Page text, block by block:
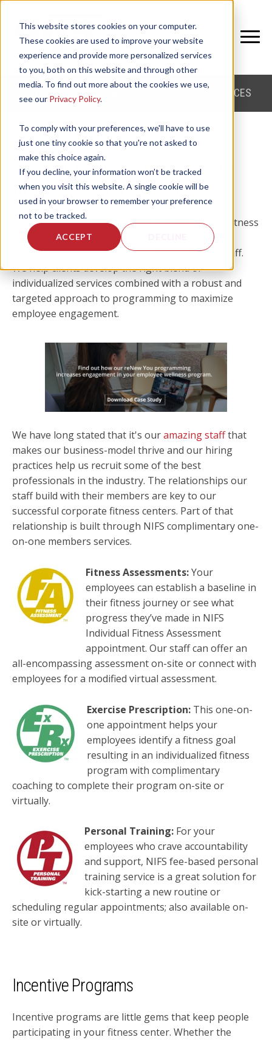
This website stores cookies on your computer.
These cookies are used to improve your website
experience and provide more personalized services
to you, both on this website and through other
media. To find out more about the cookies we use,
see our Privacy Policy.
To comply with your preferences, we'll have to use
just one tiny cookie so that you're not asked to
make this choice again.
If you decline, your information won’t be tracked
when you visit this website. A single cookie will be
used in your browser to remember your preference
not to be tracked.
ACCEPT
NIFS | CORPORATE FITNESS PROGRAMS AND SERVICES
Leave the creative corporate
fitness programs to us
You're expecting employees to actually use the fitness
center, right? Then you need the right blend of
programs and services offered by world-class staff.
We help clients develop the right blend of
individualized services combined with a robust and
targeted approach to programming to maximize
employee engagement.
We have long stated that it's ouramazing staffthat
makes our business-model thrive and our hiring
practices help us recruit some of the best
professionals in the industry. The relationships our
staff build with their members are key to our
successful corporate fitness centers. Part of that
relationship is built through NIFS complimentary one-
on-one members services.
Fitness Assessments:Your
employees can establish a baseline in
their fitness journey or see what
progress they’ve made in NIFS
Individual Fitness Assessment
appointment. Our staff can offer an
all-encompassing assessment on-site or connect with
employees for a modified virtual assessment.
Exercise Prescription: This one-on-
one appointment helps your
employees identify a fitness goal
resulting in an individualized fitness
program with complimentary
coaching to complete their program on-site or
virtually.
Personal Training: For your
employees who crave accountability
and support, NIFS fee-based personal
training service is a great solution for
kick-starting a new routine or
scheduling regular appointments; also available on-
site or virtually.
Incentive Programs
Incentive programs are little gems that keep people
participating in your fitness center. Whether the